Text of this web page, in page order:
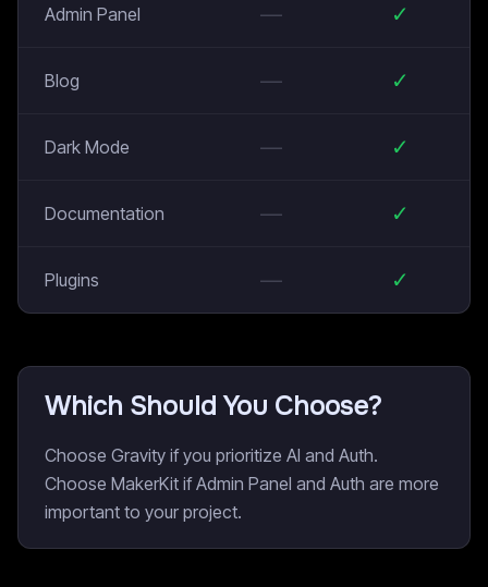
Admin Panel — ✓
Blog — ✓
Dark Mode — ✓
Documentation — ✓
Plugins — ✓
Which Should You Choose?
Choose Gravity if you prioritize AI and Auth.
Choose MakerKit if Admin Panel and Auth are more
important to your project.